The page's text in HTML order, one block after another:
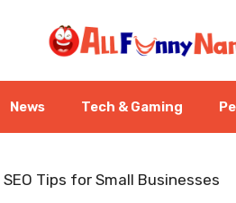
News Tech & Gaming
SEO Tips for Small Businesses